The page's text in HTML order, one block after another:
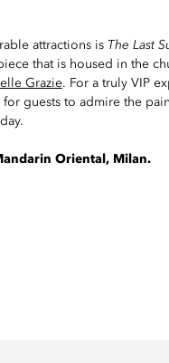
attractions is The Last
that is housed in the
Grazie. For a truly VIP
for guests to admire the
Oriental, Milan.